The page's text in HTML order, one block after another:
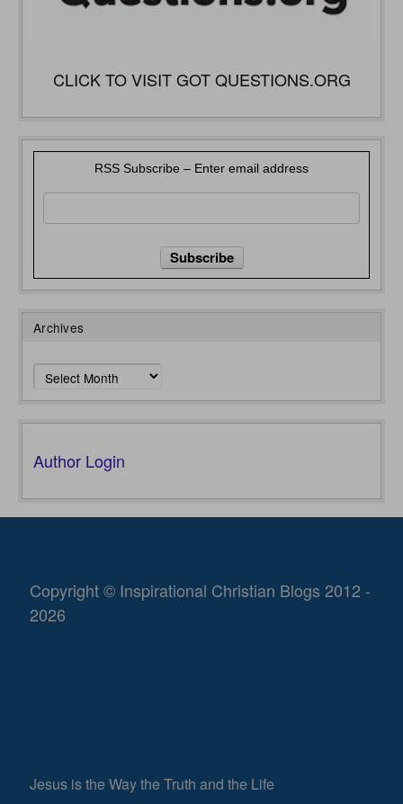
CLICK TO VISIT GOT QUESTIONS.ORG
RSS Subscribe – Enter email address
Archives
Archives
Author Login
Copyright © Inspirational Christian Blogs 2012 -
2026
Jesus is the Way the Truth and the Life